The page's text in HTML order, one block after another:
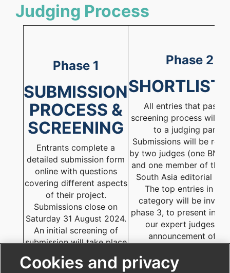
Judging Process
Phase 1
SUBMISSION
PROCESS &
SCREENING
Entrants complete a
detailed submission form
online with questions
covering different aspects
of their project.
Submissions close on
Saturday 31 August 2024.
An initial screening of
submission will take place
to determine if a project
qualifies.
Phase 2
All entries that pass
screening process will
to a judging panel.
Submissions will be
by two judges (one BMJ
and one member of the
South Asia editorial
The top entries in
category will be
phase 3, to present in
our expert judges.
announcement of
shortlisted teams will
announced by 15th
Cookies and privacy